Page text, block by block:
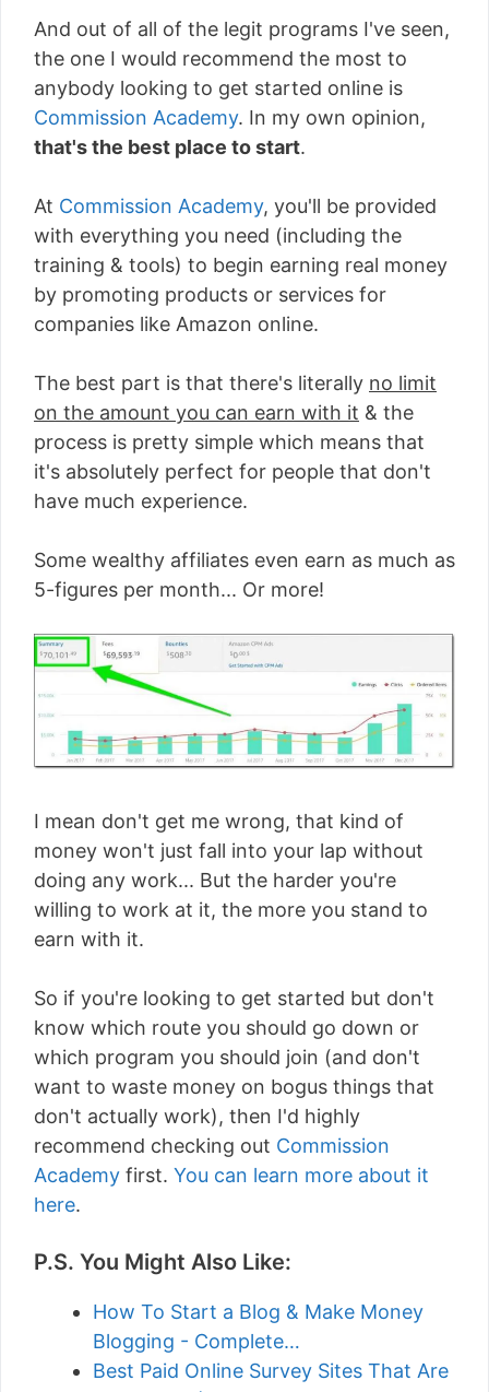
And out of all of the legit programs I've seen,
the one I would recommend the most to
anybody looking to get started online is
Commission Academy. In my own opinion,
that's the best place to start.
At Commission Academy, you'll be provided
with everything you need (including the
training & tools) to begin earning real money
by promoting products or services for
companies like Amazon online.
The best part is that there's literally no limit
on the amount you can earn with it & the
process is pretty simple which means that
it's absolutely perfect for people that don't
have much experience.
Some wealthy affiliates even earn as much as
5-figures per month... Or more!
I mean don't get me wrong, that kind of
money won't just fall into your lap without
doing any work... But the harder you're
willing to work at it, the more you stand to
earn with it.
So if you're looking to get started but don't
know which route you should go down or
which program you should join (and don't
want to waste money on bogus things that
don't actually work), then I'd highly
recommend checking out Commission
Academy first. You can learn more about it
here.
P.S. You Might Also Like:
How To Start a Blog & Make Money
Blogging - Complete…
Best Paid Online Survey Sites That Are